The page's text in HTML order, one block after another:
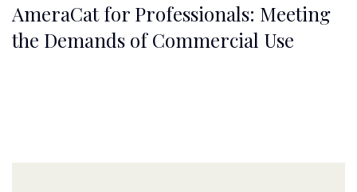
AmeraCat for Professionals: Meeting
the Demands of Commercial Use